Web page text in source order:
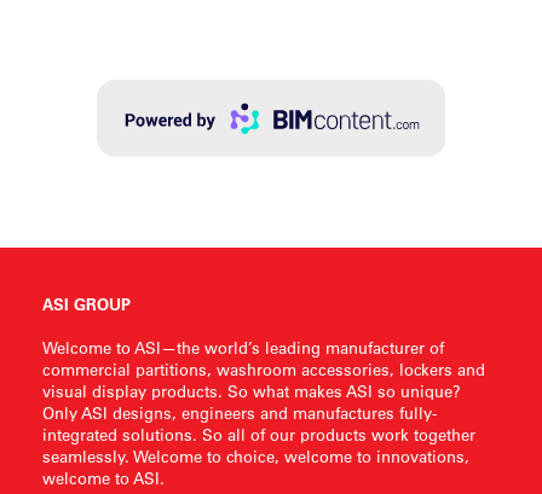
ASI GROUP
Welcome to ASI—the world’s leading manufacturer of
commercial partitions, washroom accessories, lockers and
visual display products. So what makes ASI so unique?
Only ASI designs, engineers and manufactures fully-
integrated solutions. So all of our products work together
seamlessly. Welcome to choice, welcome to innovations,
welcome to ASI.